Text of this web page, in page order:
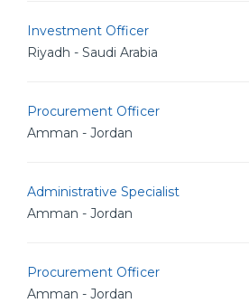
Investment Officer
Riyadh - Saudi Arabia
Procurement Officer
Amman - Jordan
Administrative Specialist
Amman - Jordan
Procurement Officer
Amman - Jordan